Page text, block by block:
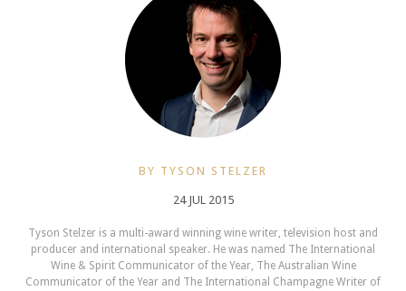
BY TYSON STELZER
24 JUL 2015
Tyson Stelzer is a multi-award winning wine writer, television host and
producer and international speaker. He was named The International
Wine & Spirit Communicator of the Year, The Australian Wine
Communicator of the Year and The International Champagne Writer of